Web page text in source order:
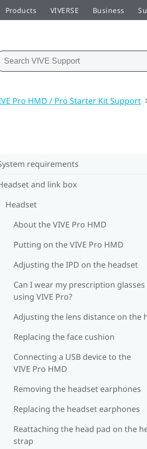
Products VIVERSE Business
Pro HMD / Pro Starter Kit Support
requirements
and link box
Headset
About the VIVE Pro HMD
Putting on the VIVE Pro HMD
Adjusting the IPD on the headset
Can I wear my prescription
using VIVE Pro?
Adjusting the lens distance on the
Replacing the face cushion
Connecting a USB device to the
VIVE Pro HMD
Removing the headset earphones
Replacing the headset earphones
Reattaching the head pad on the
strap